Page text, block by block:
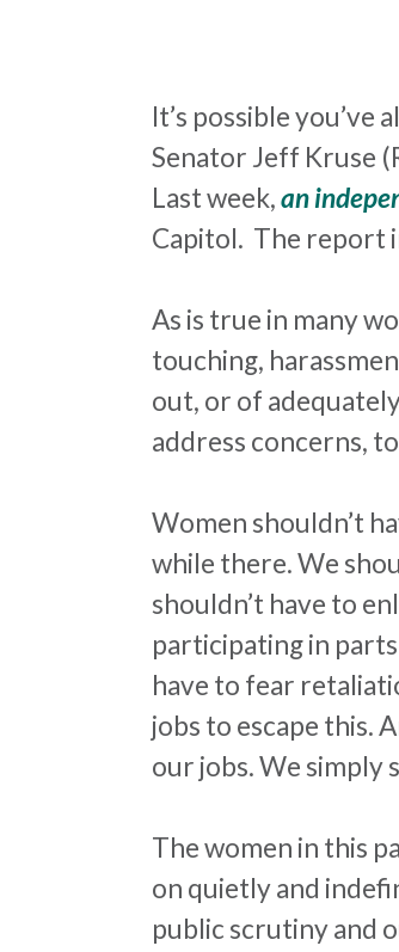
It’s possible you’ve
Senator Jeff Kruse
Last week,an
Capitol. The report
As is true in many
touching,
out, or of
address concerns,
Women shouldn’t
while there. We
shouldn’t have to
participating in
have to fear
jobs to escape this.
our jobs. We simply
The women in this
on quietly and
public scrutiny and